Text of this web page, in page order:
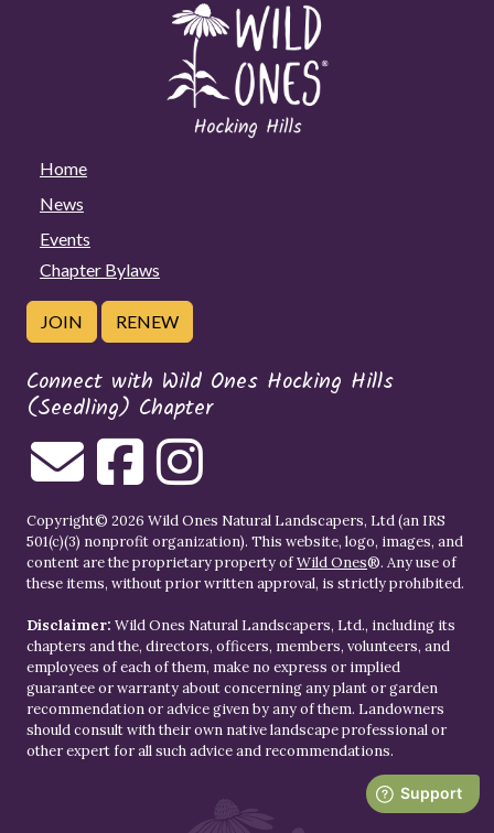
Home
News
Events
Chapter Bylaws
JOIN RENEW
Connect with Wild Ones Hocking Hills
(Seedling) Chapter
Copyright© 2026 Wild Ones Natural Landscapers, Ltd (an IRS
501(c)(3) nonprofit organization). This website, logo, images, and
content are the proprietary property ofWild Ones®. Any use of
these items, without prior written approval, is strictly prohibited.
Disclaimer: Wild Ones Natural Landscapers, Ltd., including its
chapters and the, directors, officers, members, volunteers, and
employees of each of them, make no express or implied
guarantee or warranty about concerning any plant or garden
recommendation or advice given by any of them. Landowners
should consult with their own native landscape professional or
other expert for all such advice and recommendations.